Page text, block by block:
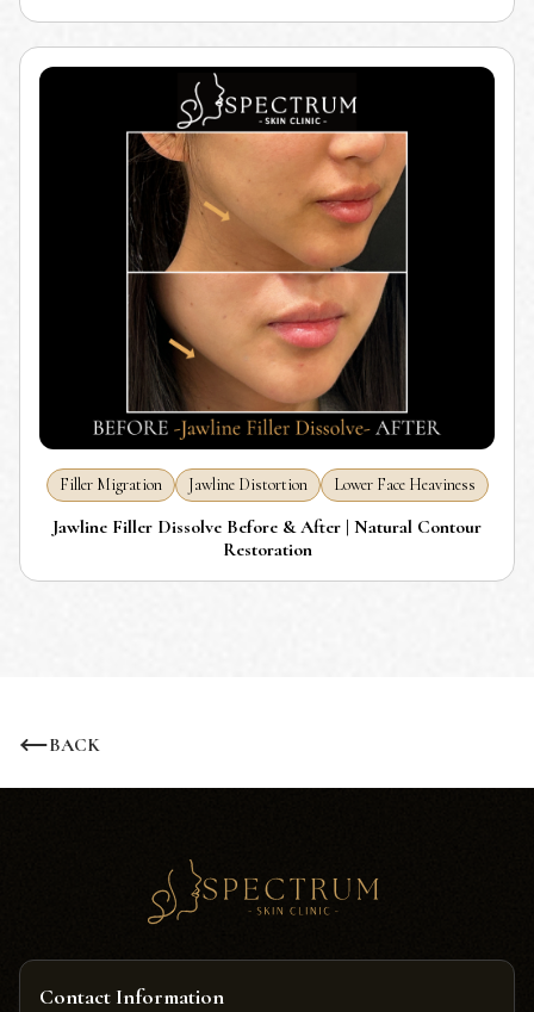
Filler Migration Jawline Distortion Lower Face Heaviness
Jawline Filler Dissolve Before & After | Natural Contour
Restoration
BACK
Contact Information